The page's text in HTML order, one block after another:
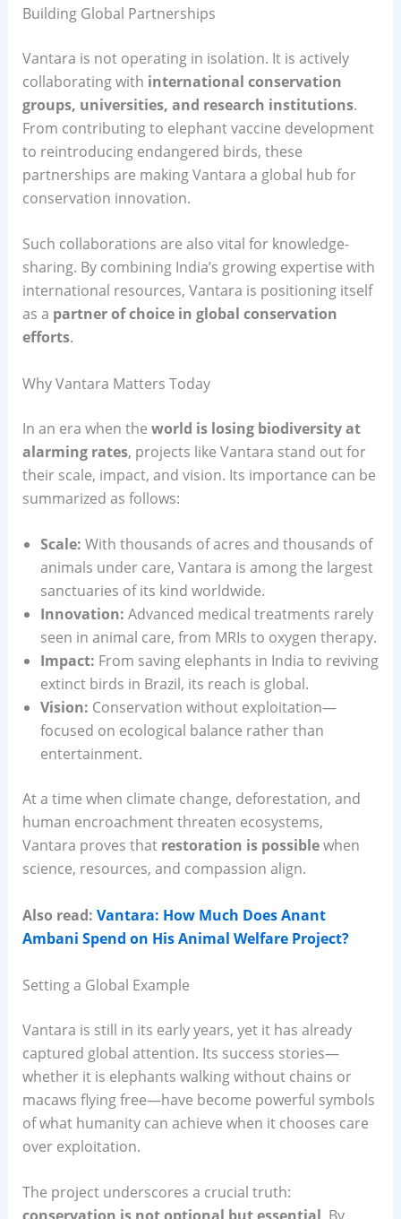
Building Global Partnerships
Vantara is not operating in isolation. It is actively
collaborating with international conservation
groups, universities, and research institutions.
From contributing to elephant vaccine development
to reintroducing endangered birds, these
partnerships are making Vantara a global hub for
conservation innovation.
Such collaborations are also vital for knowledge-
sharing. By combining India’s growing expertise with
international resources, Vantara is positioning itself
as a partner of choice in global conservation
efforts.
Why Vantara Matters Today
In an era when the world is losing biodiversity at
alarming rates, projects like Vantara stand out for
their scale, impact, and vision. Its importance can be
summarized as follows:
Scale: With thousands of acres and thousands of
animals under care, Vantara is among the largest
sanctuaries of its kind worldwide.
Innovation: Advanced medical treatments rarely
seen in animal care, from MRIs to oxygen therapy.
Impact: From saving elephants in India to reviving
extinct birds in Brazil, its reach is global.
Vision: Conservation without exploitation—
focused on ecological balance rather than
entertainment.
At a time when climate change, deforestation, and
human encroachment threaten ecosystems,
Vantara proves that restoration is possiblewhen
science, resources, and compassion align.
Also read: Vantara: How Much Does Anant
Ambani Spend on His Animal Welfare Project?
Setting a Global Example
Vantara is still in its early years, yet it has already
captured global attention. Its success stories—
whether it is elephants walking without chains or
macaws flying free—have become powerful symbols
of what humanity can achieve when it chooses care
over exploitation.
The project underscores a crucial truth: